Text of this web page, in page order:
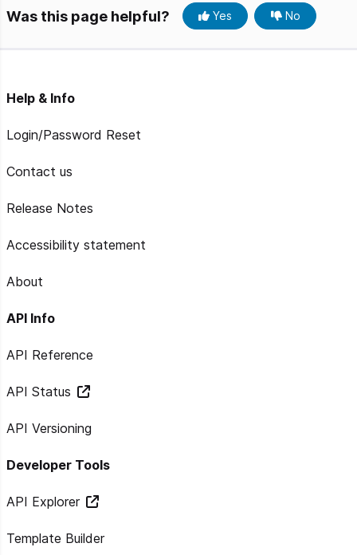
Was this page helpful? Yes No
Help & Info
Login/Password Reset
Contact us
Release Notes
Accessibility statement
About
API Info
API Reference
API Status
API Versioning
Developer Tools
API Explorer
Template Builder